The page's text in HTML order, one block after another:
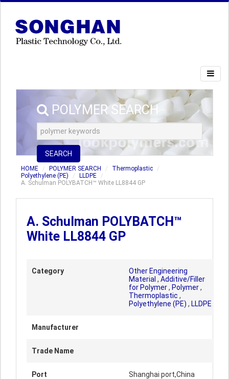
POLYMER SEARCH
SEARCH
HOME POLYMER SEARCH
Thermoplastic
Polyethylene (PE)
LLDPE
A. Schulman POLYBATCH™ White LL8844 GP
A. Schulman POLYBATCH™
White LL8844 GP
Category
Other Engineering
Material , Additive/Filler
for Polymer, Polymer,
Thermoplastic ,
Polyethylene (PE) , LLDPE
Manufacturer
Trade Name
Port Shanghai port,China